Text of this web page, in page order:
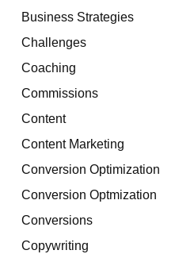
Business Strategies
Challenges
Coaching
Commissions
Content
Content Marketing
Conversion Optimization
Conversion Optmization
Conversions
Copywriting